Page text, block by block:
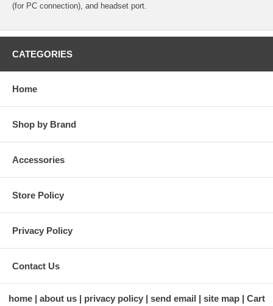
(for PC connection), and headset port.
CATEGORIES
Home
Shop by Brand
Accessories
Store Policy
Privacy Policy
Contact Us
home about us privacy policy send email site map Cart